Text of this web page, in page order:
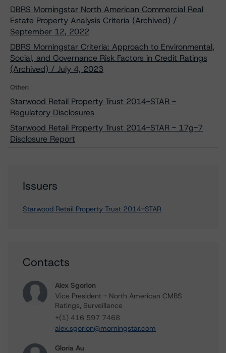
DBRS Morningstar North American Commercial Real
Estate Property Analysis Criteria (Archived) /
September 12, 2022
DBRS Morningstar Criteria: Approach to Environmental,
Social, and Governance Risk Factors in Credit Ratings
(Archived) / July 4, 2023
Other:
Starwood Retail Property Trust 2014-STAR -
Regulatory Disclosures
Starwood Retail Property Trust 2014-STAR - 17g-7
Disclosure Report
Issuers
Starwood Retail Property Trust 2014-STAR
Contacts
Alex Sgorlon
Vice President - North American CMBS
Ratings, Surveillance
+(1) 416 597 7468
alex.sgorlon@morningstar.com
Gloria Au